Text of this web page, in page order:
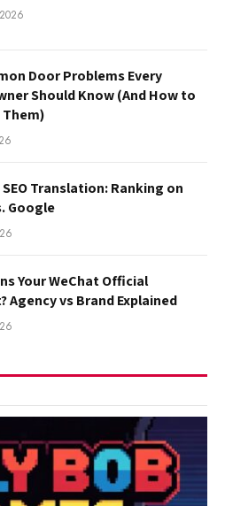
Door Problems Every
Should Know (And How to
Translation: Ranking on
Google
Your WeChat Official
Agency vs Brand Explained